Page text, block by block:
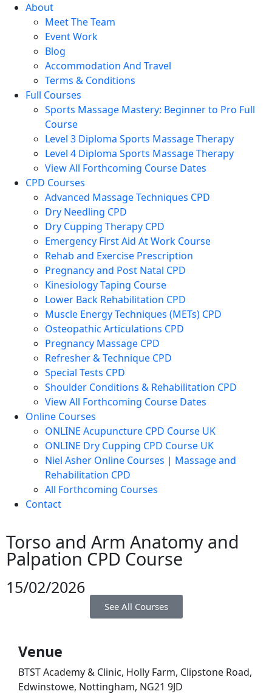
About
Meet The Team
Event Work
Blog
Accommodation And Travel
Terms & Conditions
Full Courses
Sports Massage Mastery: Beginner to Pro Full
Course
Level 3 Diploma Sports Massage Therapy
Level 4 Diploma Sports Massage Therapy
View All Forthcoming Course Dates
CPD Courses
Advanced Massage Techniques CPD
Dry Needling CPD
Dry Cupping Therapy CPD
Emergency First Aid At Work Course
Rehab and Exercise Prescription
Pregnancy and Post Natal CPD
Kinesiology Taping Course
Lower Back Rehabilitation CPD
Muscle Energy Techniques (METs) CPD
Osteopathic Articulations CPD
Pregnancy Massage CPD
Refresher & Technique CPD
Special Tests CPD
Shoulder Conditions & Rehabilitation CPD
View All Forthcoming Course Dates
Online Courses
ONLINE Acupuncture CPD Course UK
ONLINE Dry Cupping CPD Course UK
Niel Asher Online Courses | Massage and
Rehabilitation CPD
All Forthcoming Courses
Contact
Torso and Arm Anatomy and
Palpation CPD Course
15/02/2026
See All Courses
Venue
BTST Academy & Clinic, Holly Farm, Clipstone Road,
Edwinstowe, Nottingham, NG21 9JD